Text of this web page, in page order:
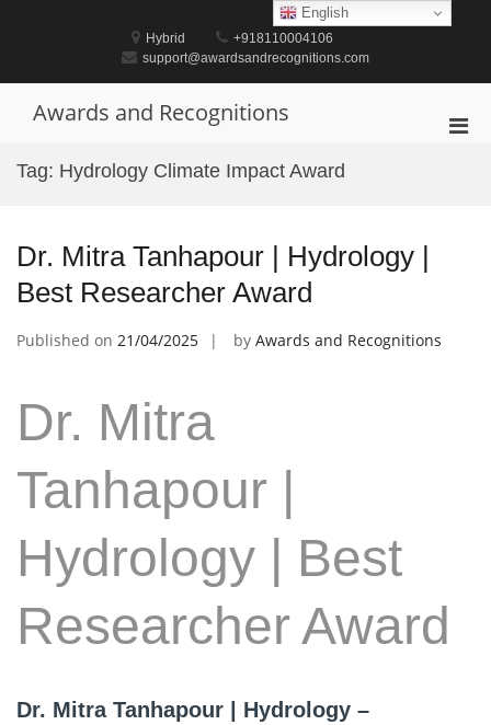
Hybrid
+918110004106
support@awardsandrecognitions.com
Awards and Recognitions
Tag: Hydrology Climate Impact Award
Dr. Mitra Tanhapour | Hydrology |
Best Researcher Award
Published on 21/04/2025 by Awards and Recognitions
Dr. Mitra
Tanhapour |
Hydrology | Best
Researcher Award
Dr. Mitra Tanhapour | Hydrology –
English